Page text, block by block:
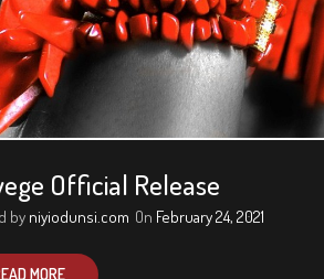
Official Release
by niyiodunsi.com On February 24, 2021
MORE